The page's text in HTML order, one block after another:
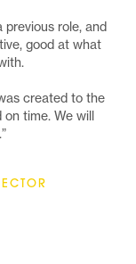
role, and
good at what
created to the
time. We will